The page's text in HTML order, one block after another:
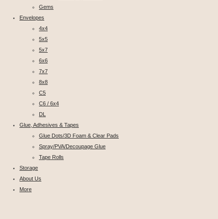
Gems
Envelopes
4x4
5x5
5x7
6x6
7x7
8x8
C5
C6 / 6x4
DL
Glue, Adhesives & Tapes
Glue Dots/3D Foam & Clear Pads
Spray/PVA/Decoupage Glue
Tape Rolls
Storage
About Us
More